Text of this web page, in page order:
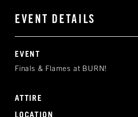
EVENT DETAILS
EVENT
Finals & Flames at BURN!
ATTIRE